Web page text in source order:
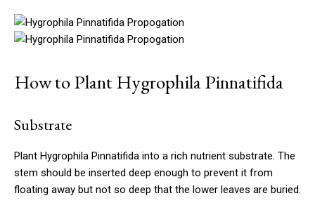
How to Plant Hygrophila Pinnatifida
Substrate
Plant Hygrophila Pinnatifida into a rich nutrient substrate. The
stem should be inserted deep enough to prevent it from
floating away but not so deep that the lower leaves are buried.